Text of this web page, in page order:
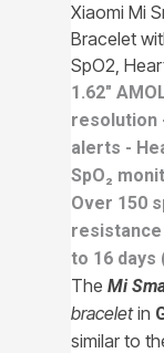
Xiaomi Mi
Bracelet
SpO2,
1.62"
resolution
alerts -
SpO₂
Over 150
to 16 days
The Mi
braceletin
similar to